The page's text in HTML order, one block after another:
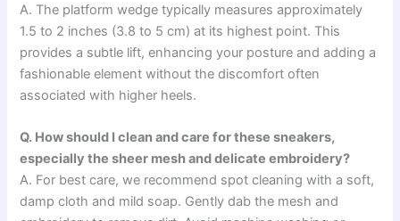
A. The platform wedge typically measures approximately
1.5 to 2 inches (3.8 to 5 cm) at its highest point. This
provides a subtle lift, enhancing your posture and adding a
fashionable element without the discomfort often
associated with higher heels.
Q. How should I clean and care for these sneakers,
especially the sheer mesh and delicate embroidery?
A. For best care, we recommend spot cleaning with a soft,
damp cloth and mild soap. Gently dab the mesh and